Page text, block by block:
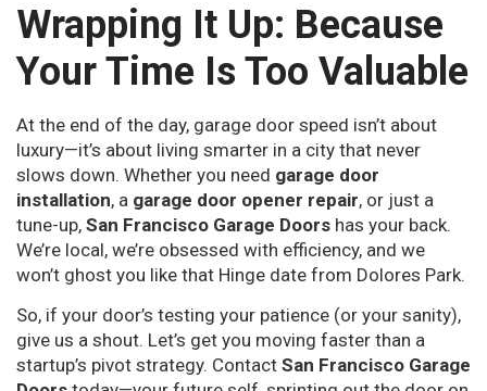
Wrapping It Up: Because
Your Time Is Too Valuable
At the end of the day, garage door speed isn’t about
luxury—it’s about living smarter in a city that never
slows down. Whether you need garage door
installation, a garage door opener repair, or just a
tune-up, San Francisco Garage Doors has your back.
We’re local, we’re obsessed with efficiency, and we
won’t ghost you like that Hinge date from Dolores Park.
So, if your door’s testing your patience (or your sanity),
give us a shout. Let’s get you moving faster than a
startup’s pivot strategy. Contact San Francisco Garage